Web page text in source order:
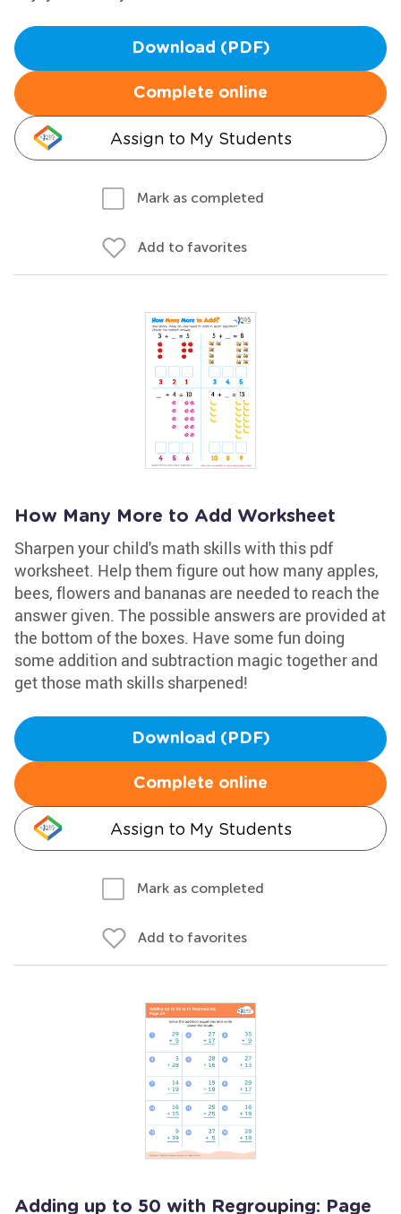
Download (PDF)
Complete online
Assign to My Students
Mark as completed
Add to favorites
How Many More to Add Worksheet
Sharpen your child's math skills with this pdf
worksheet. Help them figure out how many apples,
bees, flowers and bananas are needed to reach the
answer given. The possible answers are provided at
the bottom of the boxes. Have some fun doing
some addition and subtraction magic together and
get those math skills sharpened!
Download (PDF)
Complete online
Assign to My Students
Mark as completed
Add to favorites
Adding up to 50 with Regrouping: Page